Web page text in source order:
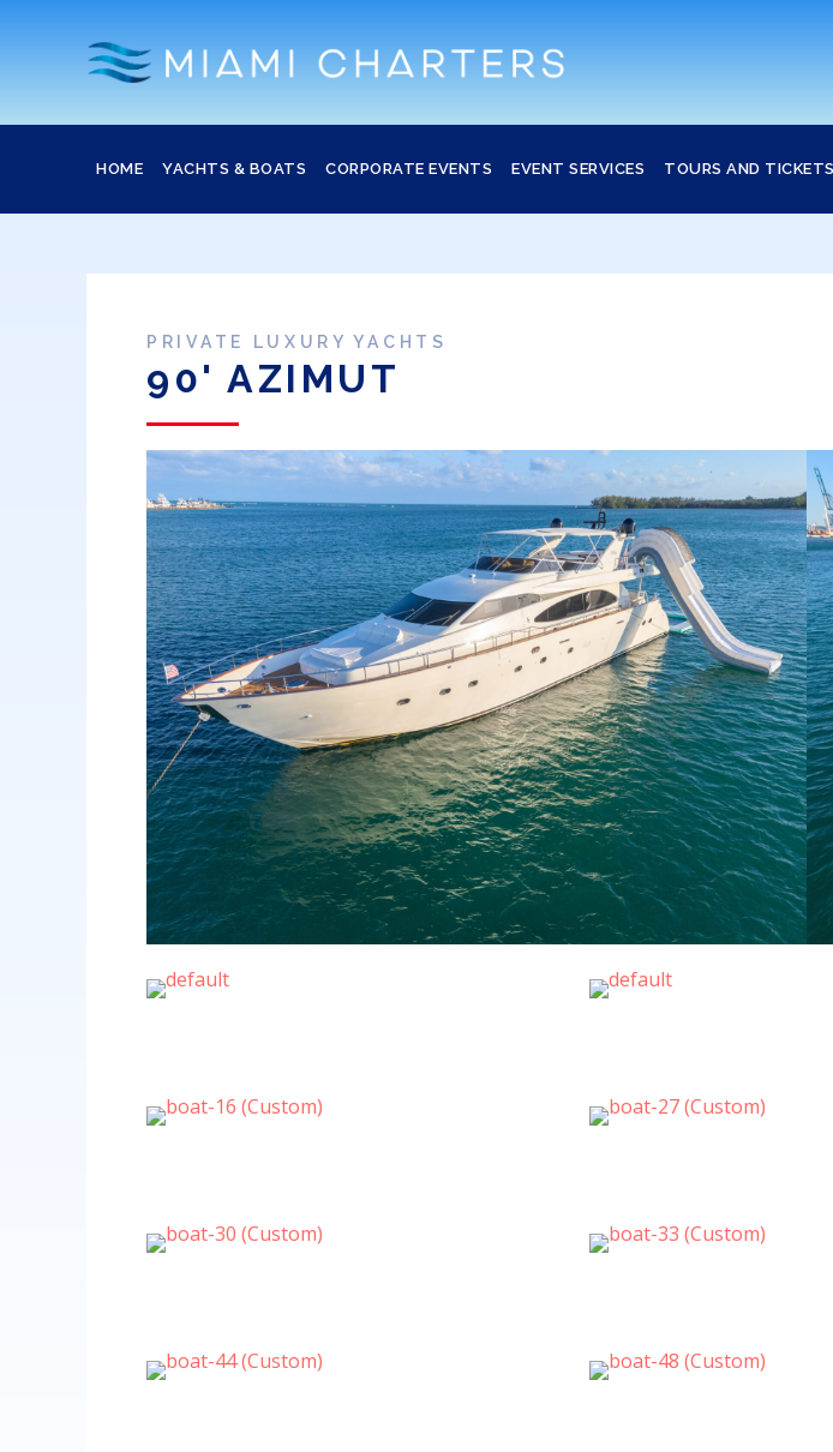
HOME YACHTS & BOATS CORPORATE EVENTS EVENT SERVICES TOURS AND TICKETS
PRIVATE LUXURY YACHTS
90' AZIMUT